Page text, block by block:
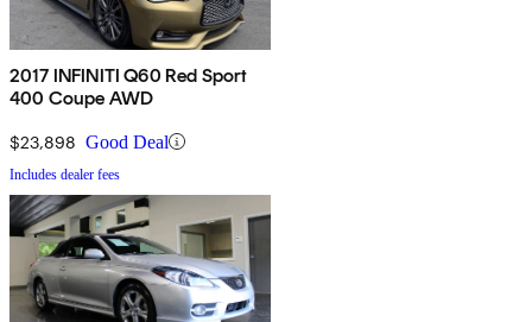
2017 INFINITI Q60 Red Sport
400 Coupe AWD
$23,898 Good Deal
Includes dealer fees